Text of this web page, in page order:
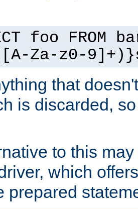
foo FROM
Za-z0-
that
is discarded,
to this
which
prepared